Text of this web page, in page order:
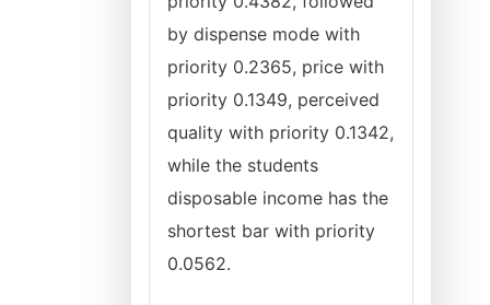
by dispense mode with
priority 0.2365, price with
priority 0.1349, perceived
quality with priority 0.1342,
while the students
disposable income has the
shortest bar with priority
0.0562.